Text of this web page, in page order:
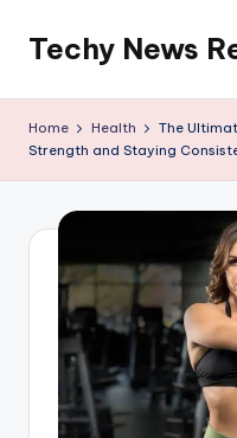
content
Techy News
Home Health
The
Strength and Staying